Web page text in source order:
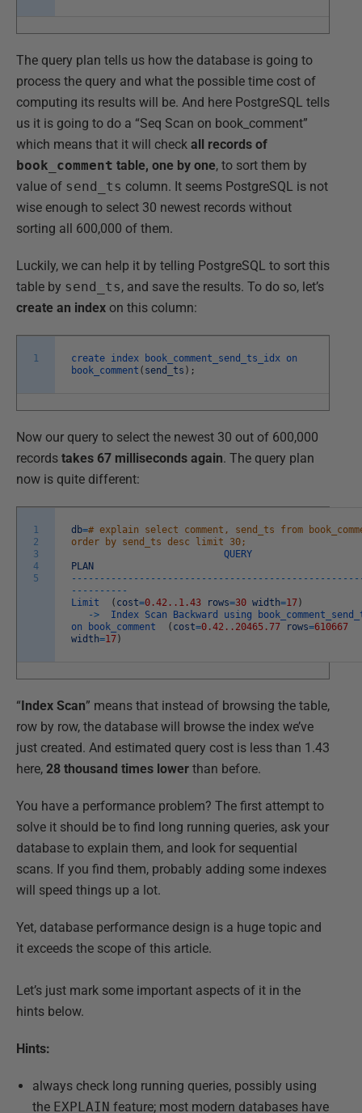
The query plan tells us how the database is going to
process the query and what the possible time cost of
computing its results will be. And here PostgreSQL tells
us it is going to do a “Seq Scan on book_comment”
which means that it will check all records of
book_comment table, one by one, to sort them by
value of send_ts column. It seems PostgreSQL is not
wise enough to select 30 newest records without
sorting all 600,000 of them.
Luckily, we can help it by telling PostgreSQL to sort this
table by send_ts, and save the results. To do so, let’s
create an index on this column:
1 create index book_comment_send_ts_idx on
book_comment ( send_ts ) ;
Now our query to select the newest 30 out of 600,000
records takes 67 milliseconds again. The query plan
now is quite different:
1
2
3
4
5
db=# explain select comment, send_ts from
order by send_ts desc limit 30;
QUERY
PLAN
-- -- -- -- -- -- -- -- -- -- -- -- -- -- -- -- -- -- -- -- -- -- -- -- --
-- -- -- -- --
Limit
( cost=0.42..1.43 rows=30 width=17)
->
Index Scan Backward using
on
book_comment ( cost=0.42..20465.77 rows=610667
width=17)
“Index Scan” means that instead of browsing the table,
row by row, the database will browse the index we’ve
just created. And estimated query cost is less than 1.43
here, 28 thousand times lower than before.
You have a performance problem? The first attempt to
solve it should be to find long running queries, ask your
database to explain them, and look for sequential
scans. If you find them, probably adding some indexes
will speed things up a lot.
Yet, database performance design is a huge topic and
it exceeds the scope of this article.
Let’s just mark some important aspects of it in the
hints below.
Hints:
always check long running queries, possibly using
the EXPLAIN feature; most modern databases have